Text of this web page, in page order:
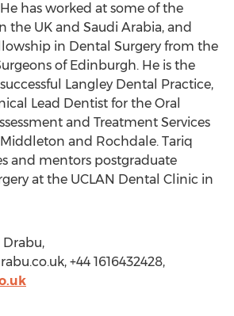
has worked at some of the
the UK and Saudi Arabia, and
in Dental Surgery from the
of Edinburgh. He is the
Langley Dental Practice,
Lead Dentist for the Oral
and Treatment Services
and Rochdale. Tariq
and mentors postgraduate
at the UCLAN Dental Clinic in
Drabu,
+44 1616432428,